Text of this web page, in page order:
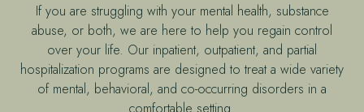
If you are struggling with your mental health, substance
abuse, or both, we are here to help you regain control
over your life. Our inpatient, outpatient, and partial
hospitalization programs are designed to treat a wide variety
of mental, behavioral, and co-occurring disorders in a